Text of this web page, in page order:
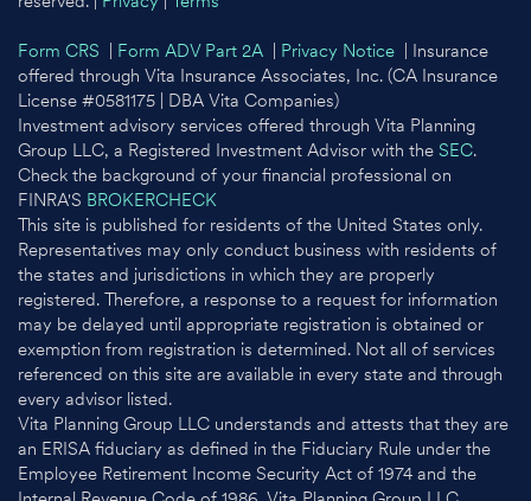
Form CRS Form ADV Part 2A Privacy Notice | Insurance
offered through Vita Insurance Associates, Inc. (CA Insurance
License #0581175 | DBA Vita Companies)
Investment advisory services offered through Vita Planning
Group LLC, a Registered Investment Advisor with the SEC.
Check the background of your financial professional on
FINRA'S BROKERCHECK
This site is published for residents of the United States only.
Representatives may only conduct business with residents of
the states and jurisdictions in which they are properly
registered. Therefore, a response to a request for information
may be delayed until appropriate registration is obtained or
exemption from registration is determined. Not all of services
referenced on this site are available in every state and through
every advisor listed.
Vita Planning Group LLC understands and attests that they are
an ERISA fiduciary as defined in the Fiduciary Rule under the
Employee Retirement Income Security Act of 1974 and the